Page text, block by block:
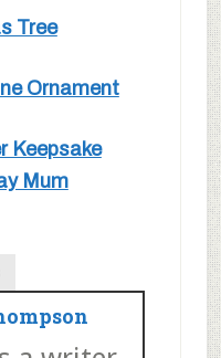
Tree
Ornament
Keepsake
Mum